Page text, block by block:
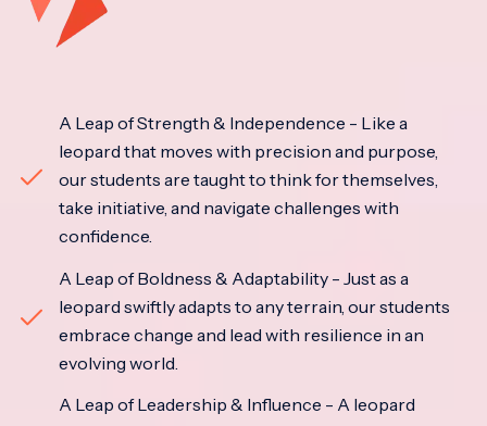
A Leap of Strength & Independence - Like a
leopard that moves with precision and purpose,
our students are taught to think for themselves,
take initiative, and navigate challenges with
confidence.
A Leap of Boldness & Adaptability - Just as a
leopard swiftly adapts to any terrain, our students
embrace change and lead with resilience in an
evolving world.
A Leap of Leadership & Influence - A leopard